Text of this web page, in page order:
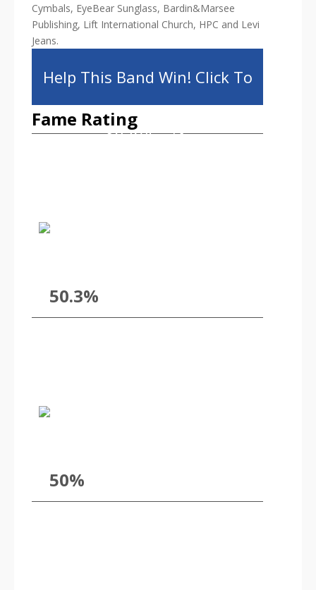
Cymbals, EyeBear Sunglass, Bardin&Marsee
Publishing, Lift International Church, HPC and Levi
Jeans.
Help This Band Win! Click To
Share!
Fame Rating
50.3%
50%